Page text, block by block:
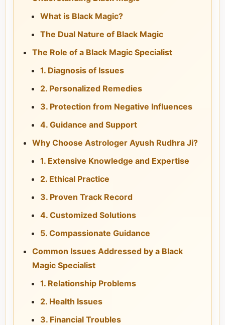
What is Black Magic?
The Dual Nature of Black Magic
The Role of a Black Magic Specialist
1. Diagnosis of Issues
2. Personalized Remedies
3. Protection from Negative Influences
4. Guidance and Support
Why Choose Astrologer Ayush Rudhra Ji?
1. Extensive Knowledge and Expertise
2. Ethical Practice
3. Proven Track Record
4. Customized Solutions
5. Compassionate Guidance
Common Issues Addressed by a Black
Magic Specialist
1. Relationship Problems
2. Health Issues
3. Financial Troubles